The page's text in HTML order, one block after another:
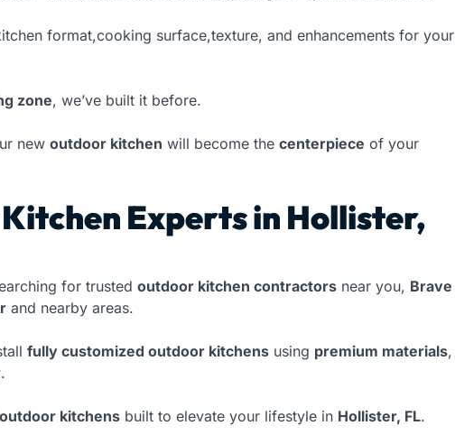
format,cooking surface,texture, and enhancements for your
zone, we’ve built it before.
new outdoor kitchen will become the centerpiece of your
Experts in Hollister,
for trusted outdoor kitchen contractors near you, Brave
and nearby areas.
fully customized outdoor kitchens using premium materials,
.
kitchens built to elevate your lifestyle in Hollister, FL.